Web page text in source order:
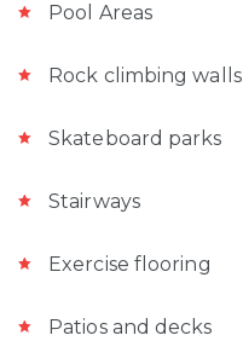
Pool Areas
Rock climbing walls
Skateboard parks
Stairways
Exercise flooring
Patios and decks